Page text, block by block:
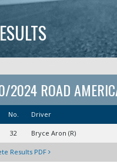
2024 ROAD
No. Driver
32 Bryce Aron (R)
Results PDF